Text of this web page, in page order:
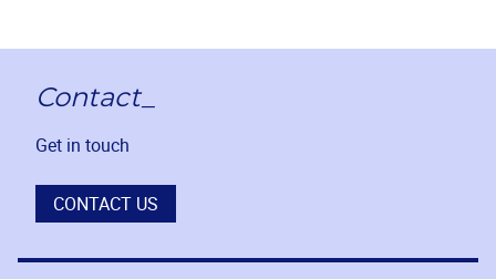
Contact_
Get in touch
CONTACT US